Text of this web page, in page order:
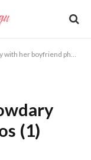
| Rithu Chowdary marriage photos
(1)